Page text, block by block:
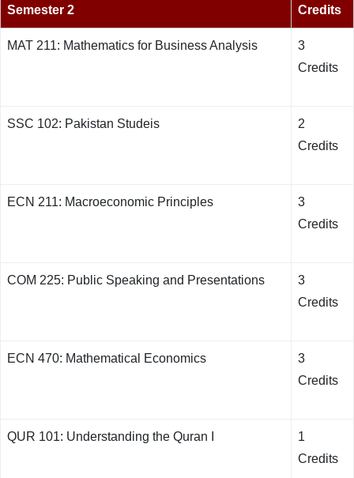
Semester 2 Credits
MAT 211: Mathematics for Business Analysis
3
Credits
SSC 102: Pakistan Studeis
2
Credits
ECN 211: Macroeconomic Principles
3
Credits
COM 225: Public Speaking and Presentations
3
Credits
ECN 470: Mathematical Economics
3
Credits
QUR 101: Understanding the Quran I
1
Credits